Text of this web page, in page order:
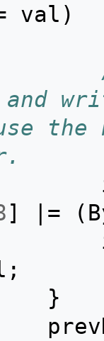
val )
] |= (
;
}